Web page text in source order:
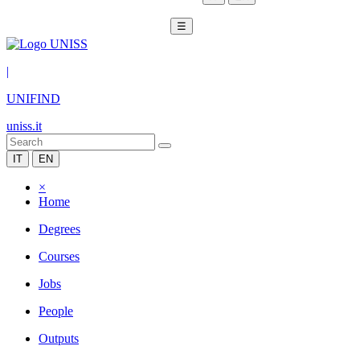
☰
|
UNIFIND
uniss.it
IT EN
×
Home
Degrees
Courses
Jobs
People
Outputs